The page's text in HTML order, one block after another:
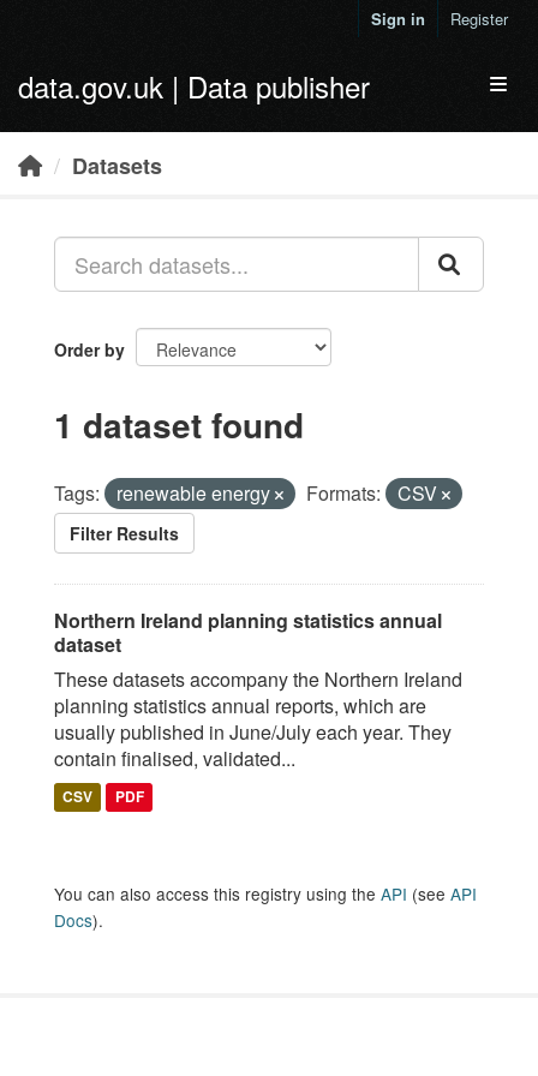
Sign in Register
data.gov.uk | Data publisher
Datasets
Order by
1 dataset found
Tags: renewable energy Formats: CSV
Filter Results
Northern Ireland planning statistics annual
dataset
These datasets accompany the Northern Ireland
planning statistics annual reports, which are
usually published in June/July each year. They
contain finalised, validated...
CSV PDF
You can also access this registry using the API (see API
Docs).